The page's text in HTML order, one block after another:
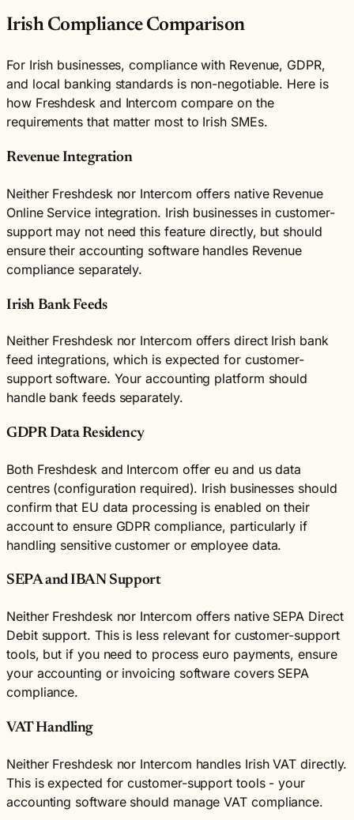
Irish Compliance Comparison
For Irish businesses, compliance with Revenue, GDPR,
and local banking standards is non-negotiable. Here is
how Freshdesk and Intercom compare on the
requirements that matter most to Irish SMEs.
Revenue Integration
Neither Freshdesk nor Intercom offers native Revenue
Online Service integration. Irish businesses in customer-
support may not need this feature directly, but should
ensure their accounting software handles Revenue
compliance separately.
Irish Bank Feeds
Neither Freshdesk nor Intercom offers direct Irish bank
feed integrations, which is expected for customer-
support software. Your accounting platform should
handle bank feeds separately.
GDPR Data Residency
Both Freshdesk and Intercom offer eu and us data
centres (configuration required). Irish businesses should
confirm that EU data processing is enabled on their
account to ensure GDPR compliance, particularly if
handling sensitive customer or employee data.
SEPA and IBAN Support
Neither Freshdesk nor Intercom offers native SEPA Direct
Debit support. This is less relevant for customer-support
tools, but if you need to process euro payments, ensure
your accounting or invoicing software covers SEPA
compliance.
VAT Handling
Neither Freshdesk nor Intercom handles Irish VAT directly.
This is expected for customer-support tools - your
accounting software should manage VAT compliance.